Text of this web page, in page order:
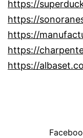
https://
https://
https://
https://
https://